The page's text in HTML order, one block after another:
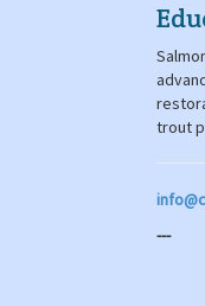
trout
---